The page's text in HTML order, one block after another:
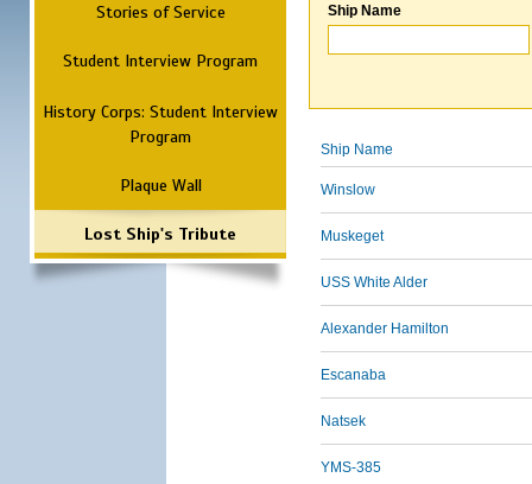
Stories of Service
Student Interview Program
History Corps: Student Interview
Program
Plaque Wall
Lost Ship's Tribute
Ship Name
Ship Name
Winslow
Muskeget
USS White Alder
Alexander Hamilton
Escanaba
Natsek
YMS-385